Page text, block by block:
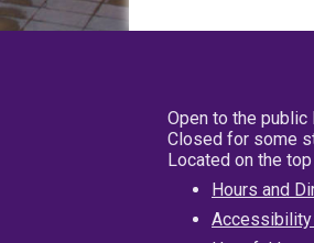
Open to the public
Closed for some
Located on the
Hours and